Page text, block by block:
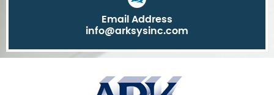
Email Address
info@arksysinc.com